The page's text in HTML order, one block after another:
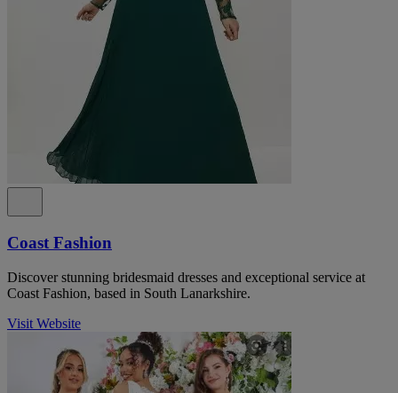
Coast Fashion
Discover stunning bridesmaid dresses and exceptional service at
Coast Fashion, based in South Lanarkshire.
Visit Website